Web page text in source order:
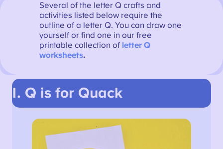
Several of the letter Q crafts and
activities listed below require the
outline of a letter Q. You can draw one
yourself or find one in our free
printable collection of letter Q
worksheets.
1. Q is for Quack